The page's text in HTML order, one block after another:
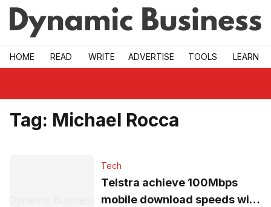
Skip to main
HOME READ WRITE ADVERTISE TOOLS LEARN
Tag: Michael Rocca
Tech
Telstra achieve 100Mbps
mobile download speeds with